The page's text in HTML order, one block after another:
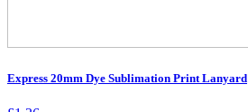
Express 20mm Dye Sublimation Print Lanyard